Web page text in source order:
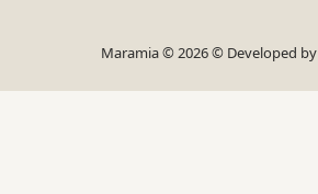
Maramia © 2026 © Developed by